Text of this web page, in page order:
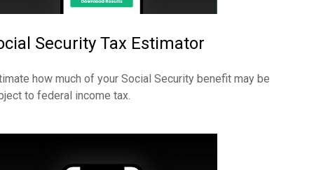
Security Tax Estimator
how much of your Social Security benefit may be
to federal income tax.